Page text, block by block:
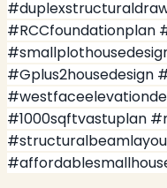
#RCCfoundationplan
#Gplus2housedesign
#1000sqftvastuplan